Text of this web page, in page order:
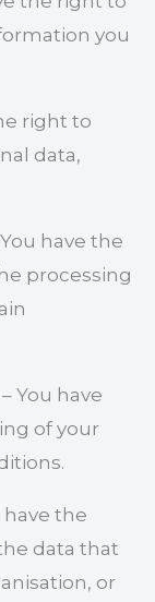
you
right to
data,
have the
processing
You have
of your
the
data that
or